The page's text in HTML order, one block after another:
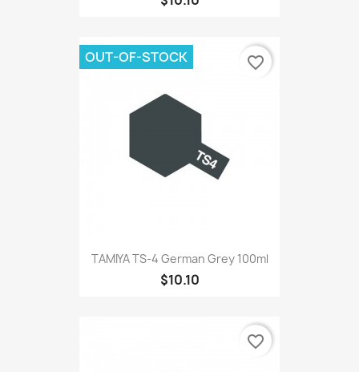
TAMIYA TS-4 German Grey 100ml
$10.10
OUT-OF-STOCK favorite_border
favorite_border